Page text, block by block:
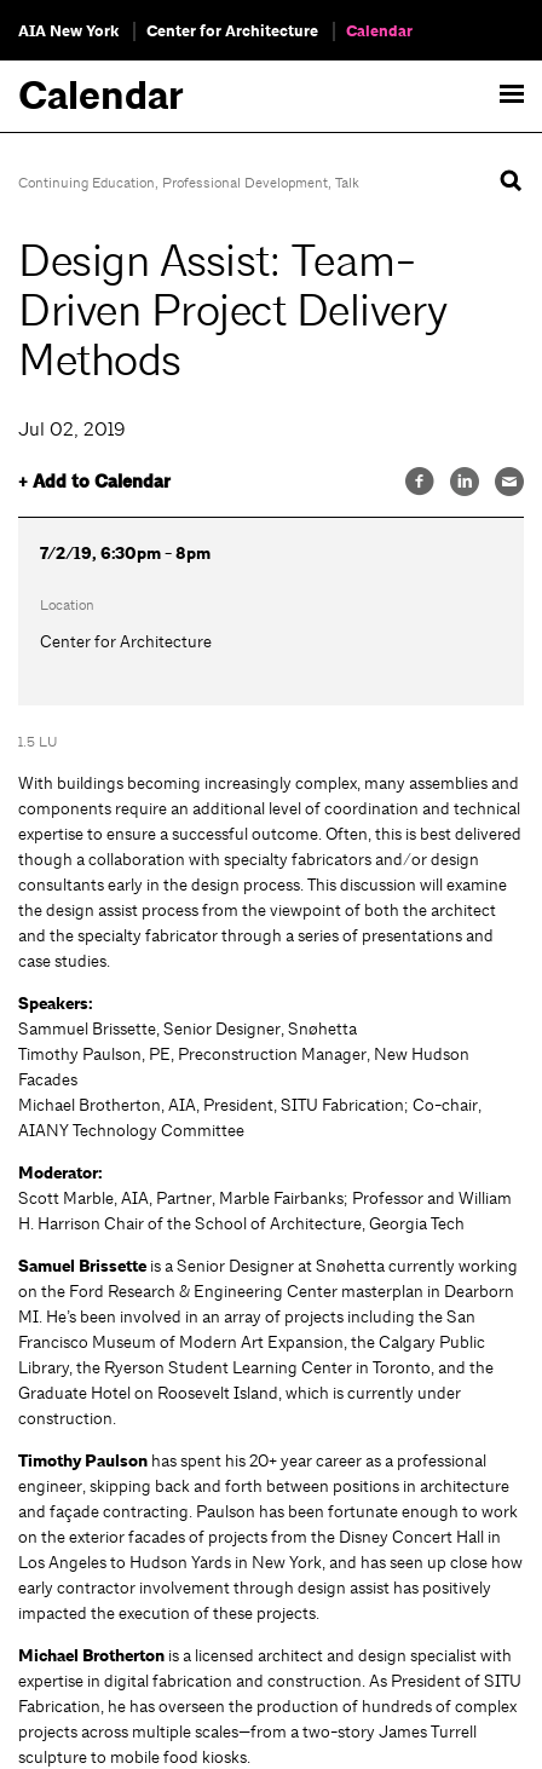
AIA New York Center for Architecture Calendar
Calendar
Continuing Education, Professional Development, Talk
Design Assist: Team-
Driven Project Delivery
Methods
Jul 02, 2019
+ Add to Calendar
7/2/19, 6:30pm - 8pm
Location
Center for Architecture
1.5 LU
With buildings becoming increasingly complex, many assemblies and
components require an additional level of coordination and technical
expertise to ensure a successful outcome. Often, this is best delivered
though a collaboration with specialty fabricators and/or design
consultants early in the design process. This discussion will examine
the design assist process from the viewpoint of both the architect
and the specialty fabricator through a series of presentations and
case studies.
Speakers:
Sammuel Brissette, Senior Designer, Snøhetta
Timothy Paulson, PE, Preconstruction Manager, New Hudson
Facades
Michael Brotherton, AIA, President, SITU Fabrication; Co-chair,
AIANY Technology Committee
Moderator:
Scott Marble, AIA, Partner, Marble Fairbanks; Professor and William
H. Harrison Chair of the School of Architecture, Georgia Tech
Samuel Brissette is a Senior Designer at Snøhetta currently working
on the Ford Research & Engineering Center masterplan in Dearborn
MI. He’s been involved in an array of projects including the San
Francisco Museum of Modern Art Expansion, the Calgary Public
Library, the Ryerson Student Learning Center in Toronto, and the
Graduate Hotel on Roosevelt Island, which is currently under
construction.
Timothy Paulson has spent his 20+ year career as a professional
engineer, skipping back and forth between positions in architecture
and façade contracting. Paulson has been fortunate enough to work
on the exterior facades of projects from the Disney Concert Hall in
Los Angeles to Hudson Yards in New York, and has seen up close how
early contractor involvement through design assist has positively
impacted the execution of these projects.
Michael Brotherton is a licensed architect and design specialist with
expertise in digital fabrication and construction. As President of SITU
Fabrication, he has overseen the production of hundreds of complex
projects across multiple scales—from a two-story James Turrell
sculpture to mobile food kiosks.